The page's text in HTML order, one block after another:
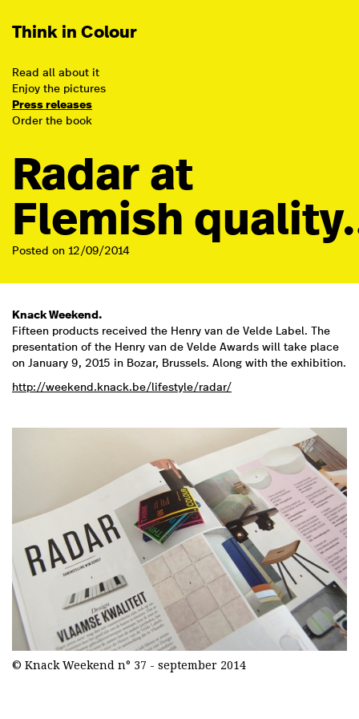
Think in Colour
Read all about it
Enjoy the pictures
Press releases
Order the book
Radar at
Flemish
Posted on 12/09/2014
Knack Weekend.
Fifteen products received the Henry van de Velde Label. The
presentation of the Henry van de Velde Awards will take place
on January 9, 2015 in Bozar, Brussels. Along with the exhibition.
http://weekend.knack.be/lifestyle/radar/
© Knack Weekend n° 37 - september 2014